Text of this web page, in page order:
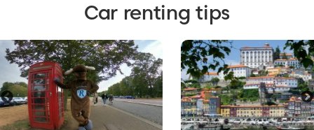
Car renting tips